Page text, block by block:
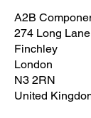
Bolts OEM:
Clamp OEM:
Position:
A2B
274 Long Lane
Finchley
London
N3 2RN
United